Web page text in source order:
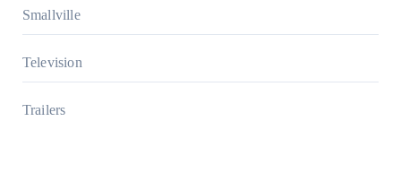
Smallville
Television
Trailers